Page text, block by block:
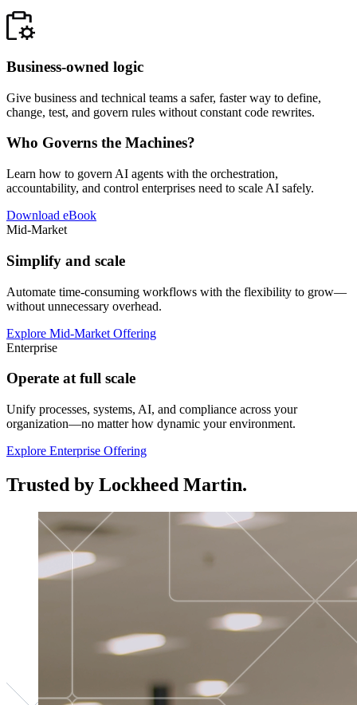
Business-owned logic
Give business and technical teams a safer, faster way to define,
change, test, and govern rules without constant code rewrites.
Who Governs the Machines?
Learn how to govern AI agents with the orchestration,
accountability, and control enterprises need to scale AI safely.
Download eBook
Mid-Market
Simplify and scale
Automate time-consuming workflows with the flexibility to grow—
without unnecessary overhead.
Explore Mid-Market Offering
Enterprise
Operate at full scale
Unify processes, systems, AI, and compliance across your
organization—no matter how dynamic your environment.
Explore Enterprise Offering
Trusted by Lockheed Martin.